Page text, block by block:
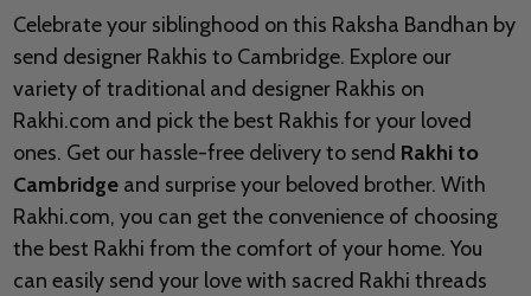
Celebrate your siblinghood on this Raksha Bandhan by
send designer Rakhis to Cambridge. Explore our
variety of traditional and designer Rakhis on
Rakhi.com and pick the best Rakhis for your loved
ones. Get our hassle-free delivery to send Rakhi to
Cambridgeand surprise your beloved brother. With
Rakhi.com, you can get the convenience of choosing
the best Rakhi from the comfort of your home. You
can easily send your love with sacred Rakhi threads